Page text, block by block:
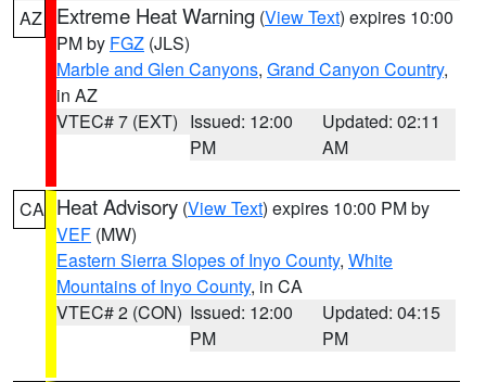
AZ Extreme Heat Warning (View Text) expires 10:00
PM by FGZ (JLS)
Marble and Glen Canyons, Grand Canyon Country,
in AZ
VTEC# 7 (EXT) Issued: 12:00
PM
Updated: 02:11
AM
CA Heat Advisory (View Text) expires 10:00 PM by
VEF (MW)
Eastern Sierra Slopes of Inyo County, White
Mountains of Inyo County, in CA
VTEC# 2 (CON) Issued: 12:00
PM
Updated: 04:15
PM